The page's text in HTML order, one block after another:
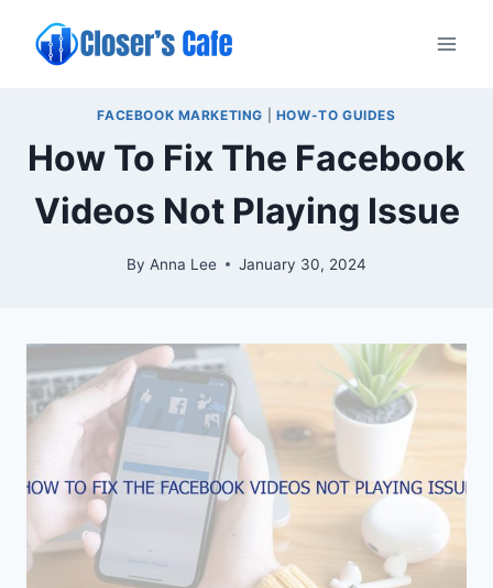
content
FACEBOOK MARKETING HOW-TO GUIDES
How To Fix The Facebook
Videos Not Playing Issue
By Anna Lee January 30, 2024